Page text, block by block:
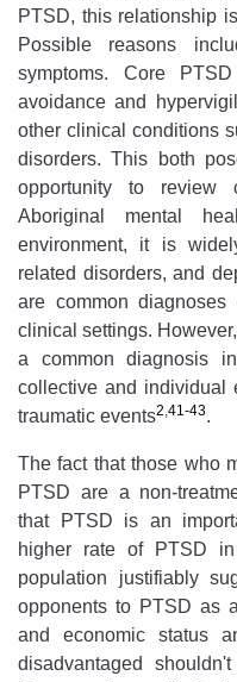
PTSD, this relationship
Possible reasons
symptoms. Core
avoidance and
other clinical conditions
disorders. This both
opportunity to review
Aboriginal mental
environment, it is
related disorders, and
are common
clinical settings.
a common diagnosis
collective and individual
traumatic events2,41-43.
The fact that those who
PTSD are a non-
that PTSD is an
higher rate of PTSD in
population justifiably
opponents to PTSD as
and economic status
disadvantaged